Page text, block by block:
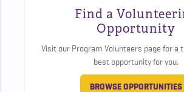
Find a
Opportunity
Visit our Program Volunteers page for a
best opportunity for you.
BROWSE OPPORTUNITIES